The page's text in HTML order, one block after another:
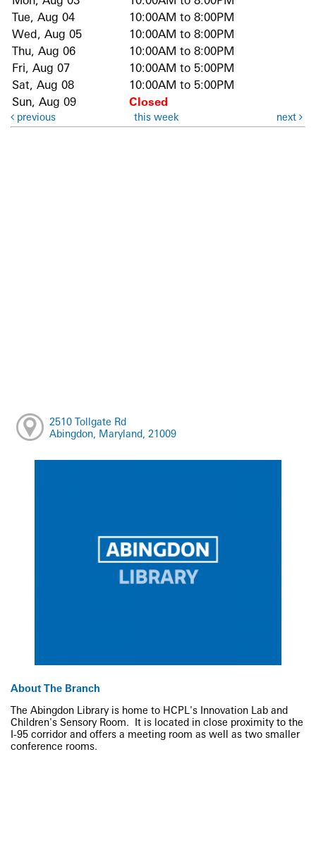
Tue, Aug 04
10:00AM to 8:00PM
Wed, Aug 05
10:00AM to 8:00PM
Thu, Aug 06
10:00AM to 8:00PM
Fri, Aug 07
10:00AM to 5:00PM
Sat, Aug 08
10:00AM to 5:00PM
Sun, Aug 09
Closed
previous this week next
2510 Tollgate Rd
Abingdon, Maryland, 21009
About The Branch
The Abingdon Library is home to HCPL's Innovation Lab and
Children's Sensory Room. It is located in close proximity to the
I-95 corridor and offers a meeting room as well as two smaller
conference rooms.